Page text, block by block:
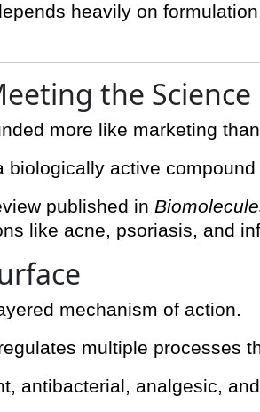
heavily on
the Science
more like marketing
active
published in
like acne, psoriasis, and
mechanism of action.
multiple processes
antibacterial, analgesic,